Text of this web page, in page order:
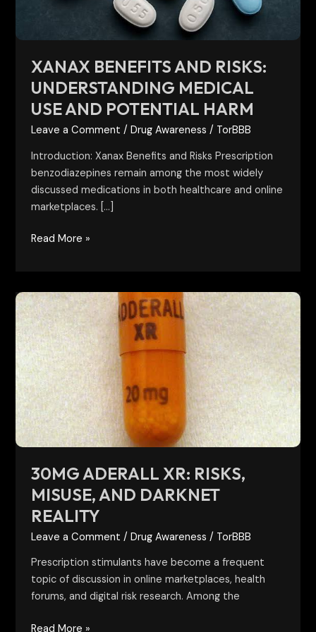
XANAX BENEFITS AND RISKS:
UNDERSTANDING MEDICAL
USE AND POTENTIAL HARM
Leave a Comment /Drug Awareness / TorBBB
Introduction: Xanax Benefits and Risks Prescription
benzodiazepines remain among the most widely
discussed medications in both healthcare and online
marketplaces. […]
Read More »
30MG ADERALL XR: RISKS,
MISUSE, AND DARKNET
REALITY
Leave a Comment /Drug Awareness / TorBBB
Prescription stimulants have become a frequent
topic of discussion in online marketplaces, health
forums, and digital risk research. Among the
30mg
Aderall
XR:
Risks,
Misuse,
and
Darknet
Reality
Read More »